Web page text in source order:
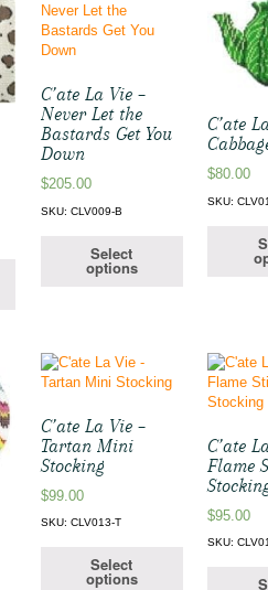
C’ate La Vie –
Never Let the
Bastards Get You
Down
$205.00
SKU: CLV009-B
Select
options
C’ate
$80.00
SKU:
C’ate La Vie –
Tartan Mini
Stocking
$99.00
SKU: CLV013-T
Select
options
C’ate
Flame
$95.00
SKU: